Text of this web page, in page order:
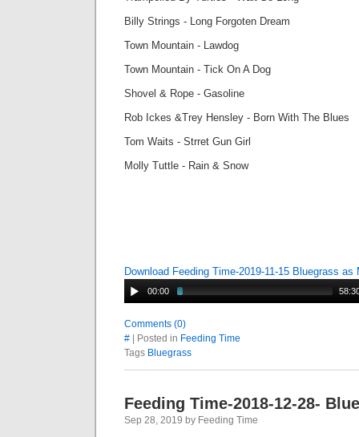
Billy Strings - Long Forgoten Dream
Town Mountain - Lawdog
Town Mountain - Tick On A Dog
Shovel & Rope - Gasoline
Rob Ickes &Trey Hensley - Born With The Blues
Tom Waits - Strret Gun Girl
Molly Tuttle - Rain & Snow
Download Feeding Time-2019-11-15 Bluegrass as
00:00
Comments (0)
# | Posted in Feeding Time
Tags Bluegrass
Feeding Time-2018-12-28-
Sep 28, 2019 by Feeding Time